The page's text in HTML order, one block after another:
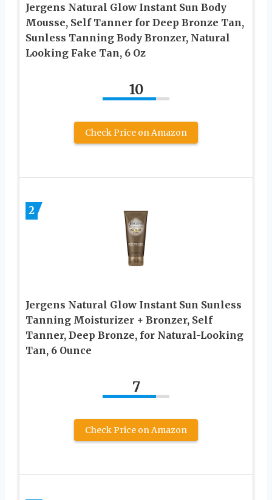
Jergens Natural Glow Instant Sun Body
Mousse, Self Tanner for Deep Bronze Tan,
Sunless Tanning Body Bronzer, Natural
Looking Fake Tan, 6 Oz
10
Check Price on Amazon
2
Jergens Natural Glow Instant Sun Sunless
Tanning Moisturizer + Bronzer, Self
Tanner, Deep Bronze, for Natural-Looking
Tan, 6 Ounce
7
Check Price on Amazon